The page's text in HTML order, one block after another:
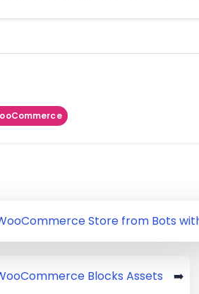
Store from Bots
Blocks Assets